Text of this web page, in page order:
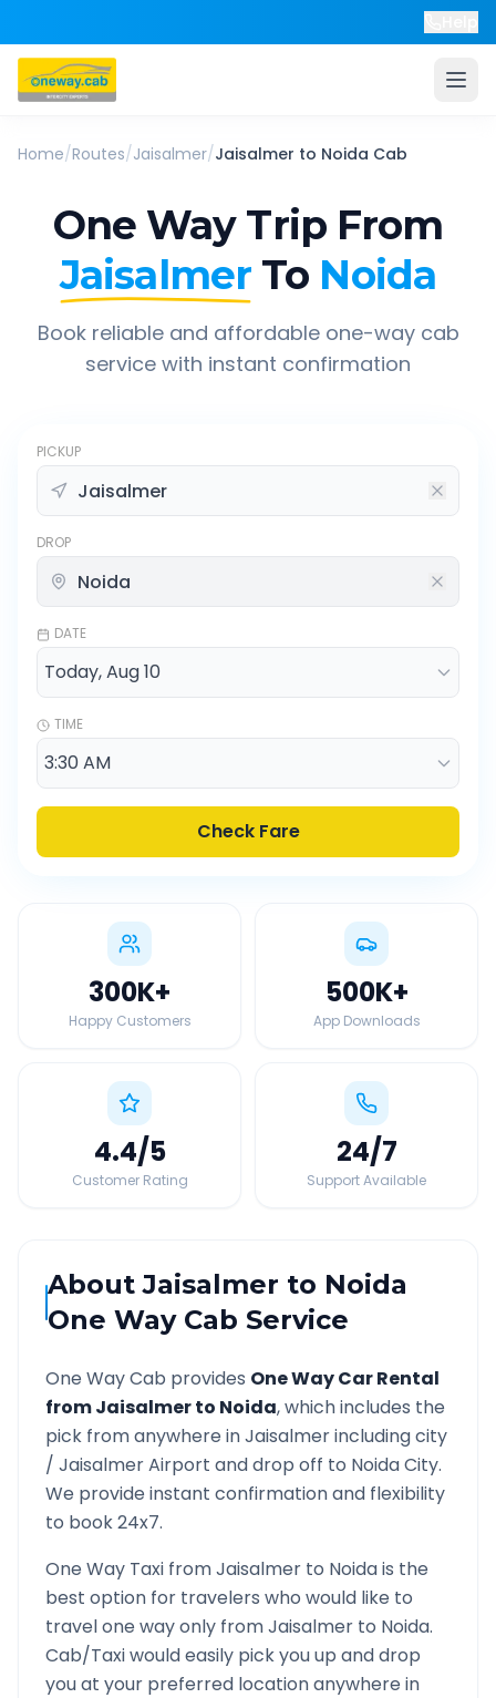
Home/Routes/Jaisalmer/Jaisalmer to Noida Cab
One Way Trip From
Jaisalmer To Noida
Book reliable and affordable one-way cab
service with instant confirmation
PICKUP
DROP
DATE
TIME
Check Fare
300K+
Happy Customers
500K+
App Downloads
4.4/5
Customer Rating
24/7
Support Available
AboutJaisalmer to Noida
One Way Cab Service
One Way Cab provides One Way Car Rental
fromJaisalmerto Noida, which includes the
pick from anywhere inJaisalmerincluding city
/ JaisalmerAirport and drop off to NoidaCity.
We provide instant confirmation and flexibility
to book 24x7.
One Way Taxi fromJaisalmer to Noidais the
best option for travelers who would like to
travel one way only fromJaisalmer to Noida.
Cab/Taxi would easily pick you up and drop
you at your preferred location anywhere in